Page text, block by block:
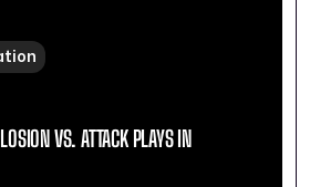
VS. ATTACK PLAYS IN